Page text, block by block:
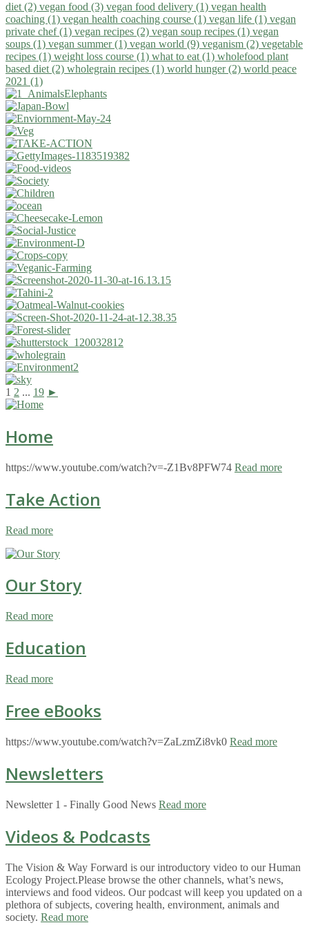
diet (2) vegan food (3) vegan food delivery (1) vegan health
coaching (1) vegan health coaching course (1) vegan life (1) vegan
private chef (1) vegan recipes (2) vegan soup recipes (1) vegan
soups (1) vegan summer (1) vegan world (9) veganism (2) vegetable
recipes (1) weight loss course (1) what to eat (1) wholefood plant
based diet (2) wholegrain recipes (1) world hunger (2) world peace
2021 (1)
1 2 ... 19 ►
Home
https://www.youtube.com/watch?v=-Z1Bv8PFW74 Read more
Take Action
Read more
Our Story
Read more
Education
Read more
Free eBooks
https://www.youtube.com/watch?v=ZaLzmZi8vk0 Read more
Newsletters
Newsletter 1 - Finally Good News Read more
Videos & Podcasts
The Vision & Way Forward is our introductory video to our Human
Ecology Project.Please browse the other channels, what’s news,
interviews and food videos. Our podcast will keep you updated on a
plethora of subjects, covering health, environment, animals and
society. Read more